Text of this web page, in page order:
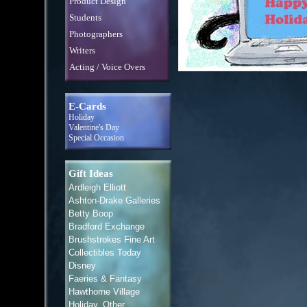
Students
Photographers
Writers
Acting / Voice Overs
E-Cards
Holiday
Valentine's Day
Special Occasion
Gift Ideas
Ardleigh Elliott
Ashton-Drake Galleries
Betty Boop
Bradford Exchange
Brushstrokes Fine Art
Collectibles Today
Disney
Faeries & Fantasy
Hawthorne Village
Holiday, Other